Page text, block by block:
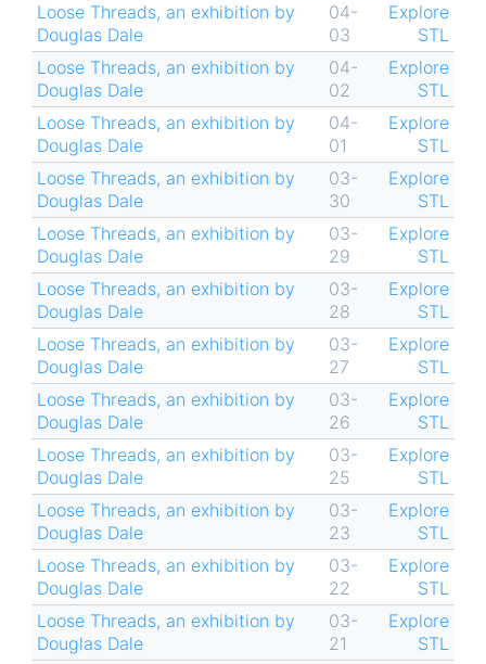
Loose Threads, an exhibition by
Douglas Dale
04-
03
Explore
STL
Loose Threads, an exhibition by
Douglas Dale
04-
02
Explore
STL
Loose Threads, an exhibition by
Douglas Dale
04-
01
Explore
STL
Loose Threads, an exhibition by
Douglas Dale
03-
30
Explore
STL
Loose Threads, an exhibition by
Douglas Dale
03-
29
Explore
STL
Loose Threads, an exhibition by
Douglas Dale
03-
28
Explore
STL
Loose Threads, an exhibition by
Douglas Dale
03-
27
Explore
STL
Loose Threads, an exhibition by
Douglas Dale
03-
26
Explore
STL
Loose Threads, an exhibition by
Douglas Dale
03-
25
Explore
STL
Loose Threads, an exhibition by
Douglas Dale
03-
23
Explore
STL
Loose Threads, an exhibition by
Douglas Dale
03-
22
Explore
STL
Loose Threads, an exhibition by
Douglas Dale
03-
21
Explore
STL